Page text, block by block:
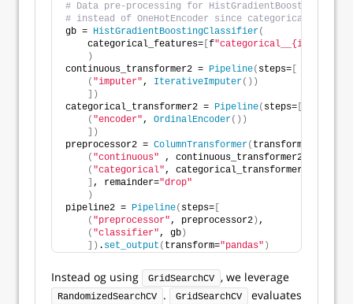
# Data pre-processing for
# instead of OneHotEncoder since categorical
gb = HistGradientBoostingClassifier(
    categorical_features=
f"categorical__{ii}"
)
continuous_transformer2 = Pipeline( steps=
( "imputer", IterativeImputer())
])
categorical_transformer2 = Pipeline( steps=
( "encoder", OrdinalEncoder())
])
preprocessor2 = ColumnTransformer( transformers=
( "continuous" , continuous_transformer2,
( "categorical", categorical_transformer2,
, remainder="drop"
)
pipeline2 = Pipeline( steps=
( "preprocessor", preprocessor2 ) ,
( "classifier", gb )
]) . set_output ( transform="pandas" )
Instead og using GridSearchCV , we leverage
RandomizedSearchCV . GridSearchCV
evaluates